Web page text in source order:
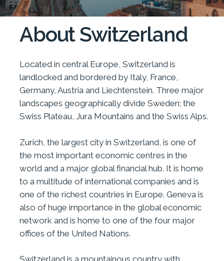
About Switzerland
Located in central Europe, Switzerland is
landlocked and bordered by Italy, France,
Germany, Austria and Liechtenstein. Three major
landscapes geographically divide Sweden; the
Swiss Plateau, Jura Mountains and the Swiss Alps.
Zurich, the largest city in Switzerland, is one of
the most important economic centres in the
world and a major global financial hub. It is home
to a multitude of international companies and is
one of the richest countries in Europe. Geneva is
also of huge importance in the global economic
network and is home to one of the four major
offices of the United Nations.